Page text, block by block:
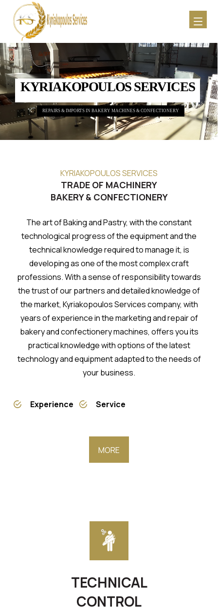
KYRIAKOPOULOS SERVICES
REPAIRS & IMPORTS IN BAKERY MACHINES & CONFECTIONERY
KYRIAKOPOULOS SERVICES
TRADE OF MACHINERY
BAKERY & CONFECTIONERY
The art of Baking and Pastry, with the constant
technological progress of the equipment and the
technical knowledge required to manage it, is
developing as one of the most complex craft
professions. With a sense of responsibility towards
the trust of our partners and detailed knowledge of
the market, Kyriakopoulos Services company, with
years of experience in the marketing and repair of
bakery and confectionery machines, offers you its
practical knowledge with options of the latest
technology and equipment adapted to the needs of
your business.
Experience Service
MORE
TECHNICAL
CONTROL